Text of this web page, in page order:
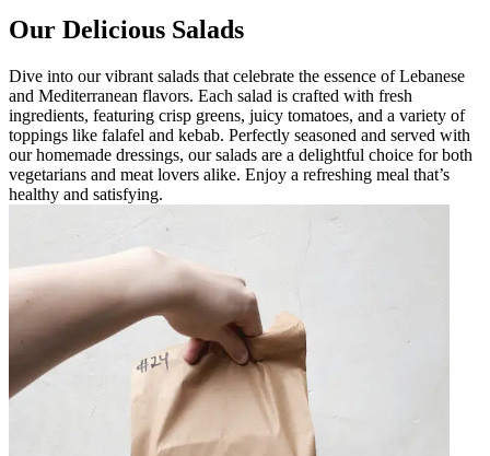
Our Delicious Salads
Dive into our vibrant salads that celebrate the essence of Lebanese
and Mediterranean flavors. Each salad is crafted with fresh
ingredients, featuring crisp greens, juicy tomatoes, and a variety of
toppings like falafel and kebab. Perfectly seasoned and served with
our homemade dressings, our salads are a delightful choice for both
vegetarians and meat lovers alike. Enjoy a refreshing meal that’s
healthy and satisfying.